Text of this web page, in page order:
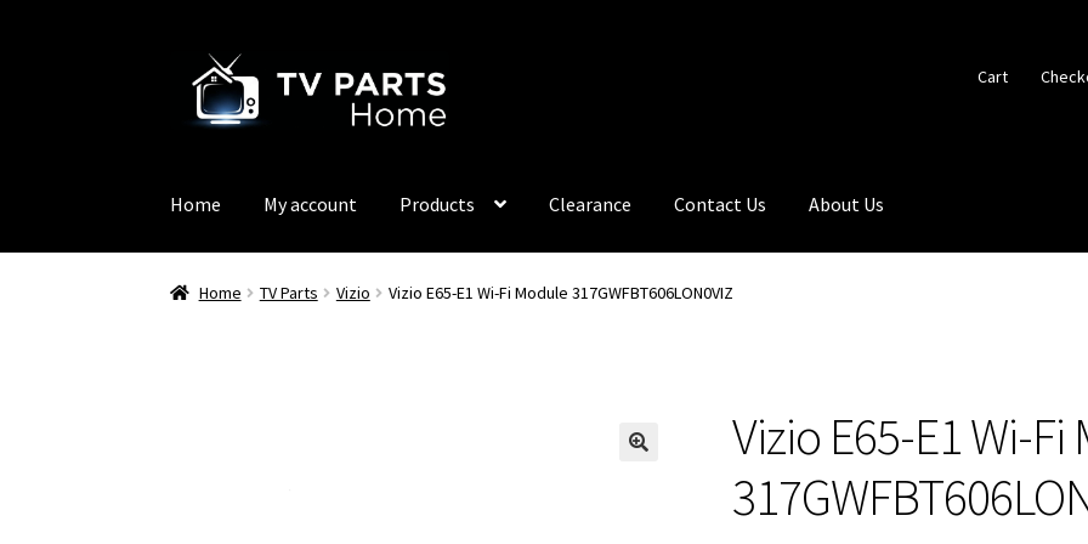
navigation
content
Cart
Home My account Products Clearance Contact Us About Us
Home TV Parts Vizio Vizio E65-E1 Wi-Fi Module 317GWFBT606LON0VIZ
Vizio E65-E1 Wi-